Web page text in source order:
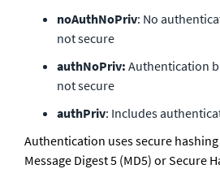
noAuthNoPriv: No
not secure
authNoPriv: Authentication
not secure
authPriv: Includes
Authentication uses secure
Message Digest 5 (MD5) or Secure